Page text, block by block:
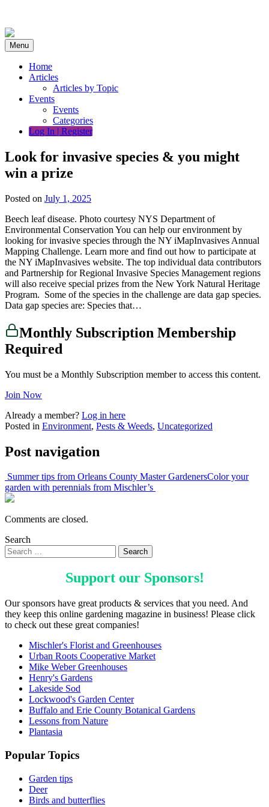
content
Menu
Home
Articles
Articles by Topic
Events
Events
Categories
Log In | Register
Look for invasive species & you might
win a prize
Posted on July 1, 2025
Beech leaf disease. Photo courtesy NYS Department of
Environmental Conservation You can help our environment by
looking for invasive species through the NY iMapInvasives Annual
Mapping Challenge. Learn more and find out how to participate at
the NY iMapInvasives website. The top individual data contributors
and Partnership for Regional Invasive Species Management regions
will also receive special prizes from the New York Natural Heritage
Program. Some of the species in the challenge are data gap species.
Data gap species are: Species that…
Monthly Subscription Membership
Required
You must be a Monthly Subscription member to access this content.
Join Now
Already a member? Log in here
Posted in Environment, Pests & Weeds, Uncategorized
Post navigation
Summer tips from Orleans County Master GardenersColor your
garden with perennials from Mischler’s
Comments are closed.
Search
Support our Sponsors!
Our sponsors have great products & services that you need. And
they keep this online gardening magazine in business! Please click
to check out these great companies!
Mischler's Florist and Greenhouses
Urban Roots Cooperative Market
Mike Weber Greenhouses
Henry's Gardens
Lakeside Sod
Lockwood's Garden Center
Buffalo and Erie County Botanical Gardens
Lessons from Nature
Plantasia
Popular Topics
Garden tips
Deer
Birds and butterflies